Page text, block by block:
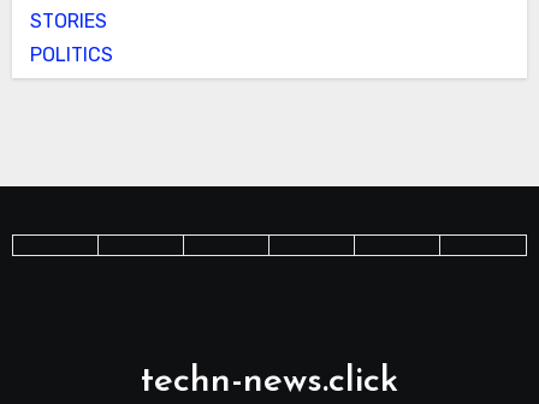
STORIES
POLITICS
techn-news.click